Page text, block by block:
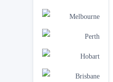
Melbourne
Perth
Hobart
Brisbane